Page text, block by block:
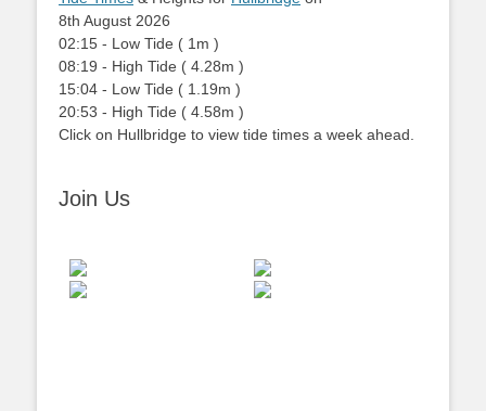
8th August 2026
02:15 - Low Tide ( 1m )
08:19 - High Tide ( 4.28m )
15:04 - Low Tide ( 1.19m )
20:53 - High Tide ( 4.58m )
Click on Hullbridge to view tide times a week ahead.
Join Us